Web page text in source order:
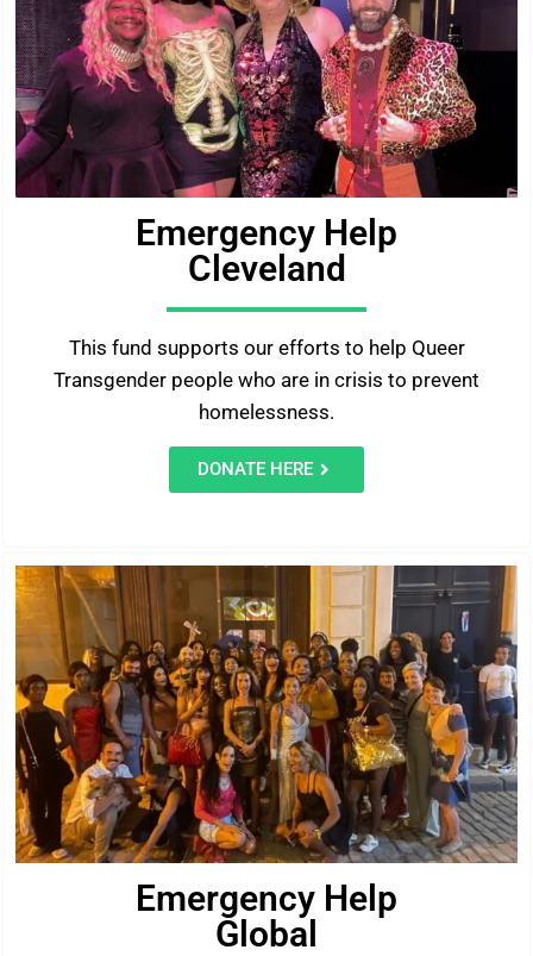
Emergency Help
Cleveland
This fund supports our efforts to help Queer
Transgender people who are in crisis to prevent
homelessness.
DONATE HERE
Emergency Help
Global